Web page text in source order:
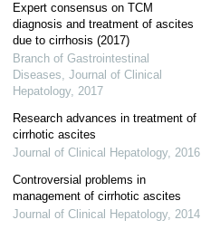
Expert consensus on TCM
diagnosis and treatment of ascites
due to cirrhosis (2017)
Branch of Gastrointestinal
Diseases, Journal of Clinical
Hepatology, 2017
Research advances in treatment of
cirrhotic ascites
Journal of Clinical Hepatology, 2016
Controversial problems in
management of cirrhotic ascites
Journal of Clinical Hepatology, 2014